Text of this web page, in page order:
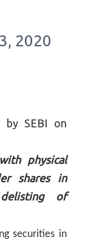
2020
by SEBI on
physical
shares in
of
securities in